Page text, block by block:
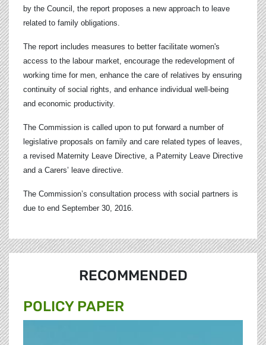
by the Council, the report proposes a new approach to leave
related to family obligations.
The report includes measures to better facilitate women's
access to the labour market, encourage the redevelopment of
working time for men, enhance the care of relatives by ensuring
continuity of social rights, and enhance individual well-being
and economic productivity.
The Commission is called upon to put forward a number of
legislative proposals on family and care related types of leaves,
a revised Maternity Leave Directive, a Paternity Leave Directive
and a Carers’ leave directive.
The Commission’s consultation process with social partners is
due to end September 30, 2016.
RECOMMENDED
POLICY PAPER